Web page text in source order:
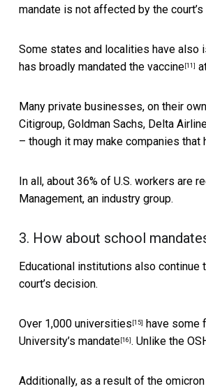
mandate is not affected by the
Some states and localities have also
has broadly mandated the vaccine [11]
Many private businesses, on their
Citigroup, Goldman Sachs, Delta
– though it may make companies that
In all, about 36% of U.S. workers are
Management, an industry group.
3. How about school
Educational institutions also
court’s decision.
Over 1,000 universities [15] have some
University’s mandate [16] . Unlike the
Additionally, as a result of the